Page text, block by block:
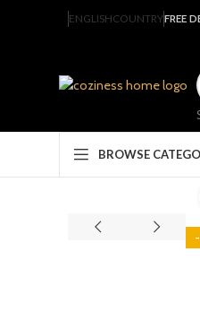
ENGLISHCOUNTRYFREE
BROWSE